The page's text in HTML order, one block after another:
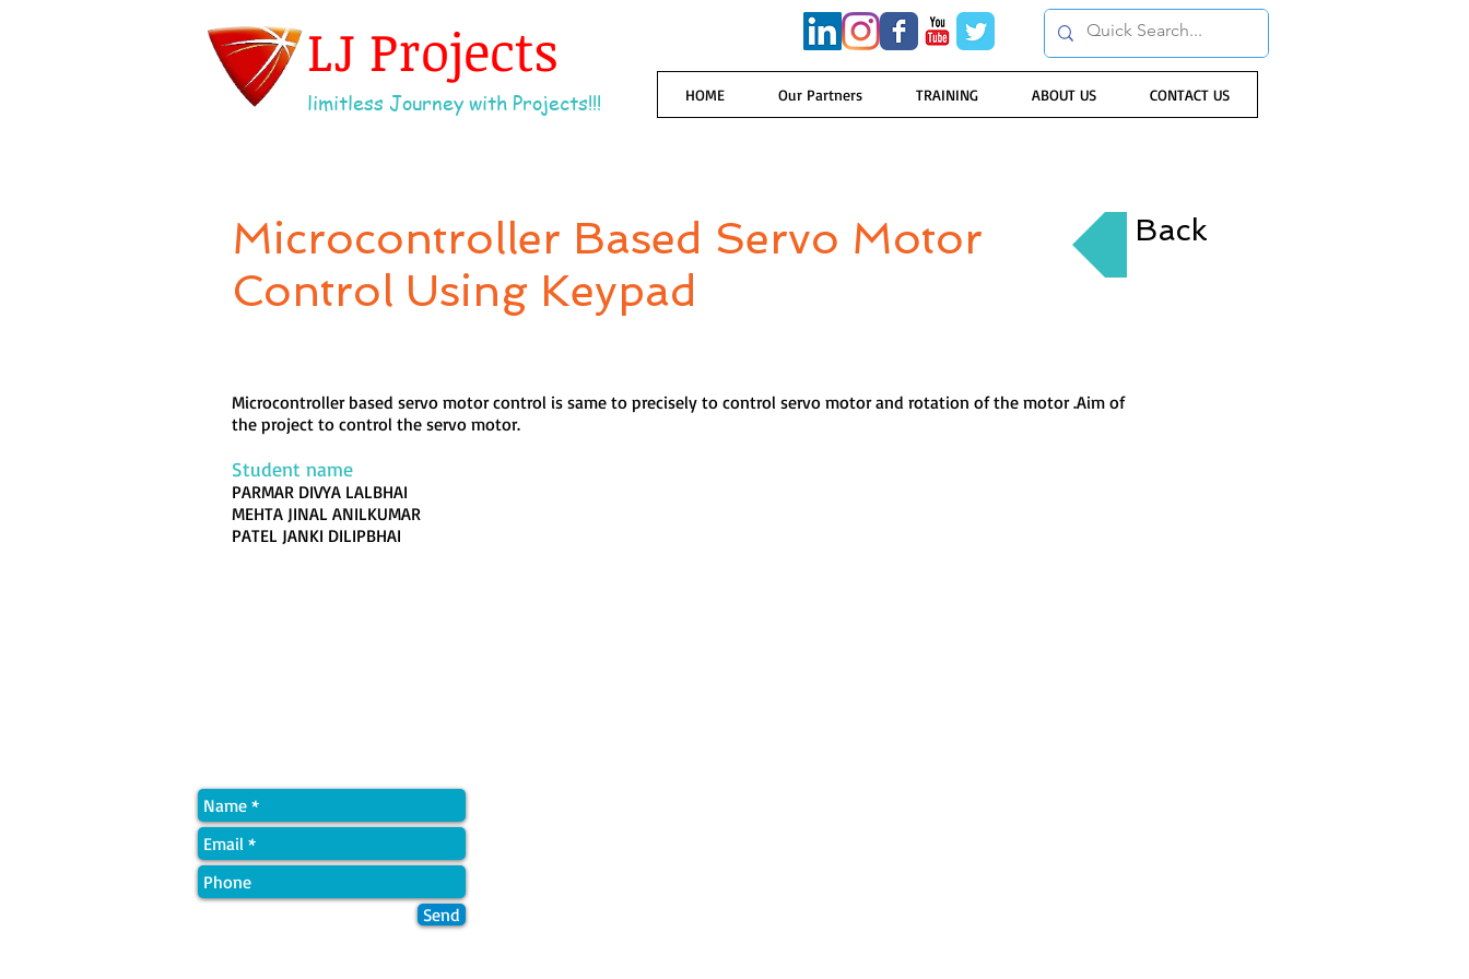
LJ Projects
limitless Journey with Projects!!! HOME Our Partners TRAINING ABOUT US CONTACT US
Microcontroller Based Servo Motor
Control Using Keypad
Microcontroller based servo motor control is same to precisely to control servo motor and rotation of the motor .Aim of
the project to control the servo motor.
Student name
PARMAR DIVYA LALBHAI
MEHTA JINAL ANILKUMAR
PATEL JANKI DILIPBHAI
Back
Send